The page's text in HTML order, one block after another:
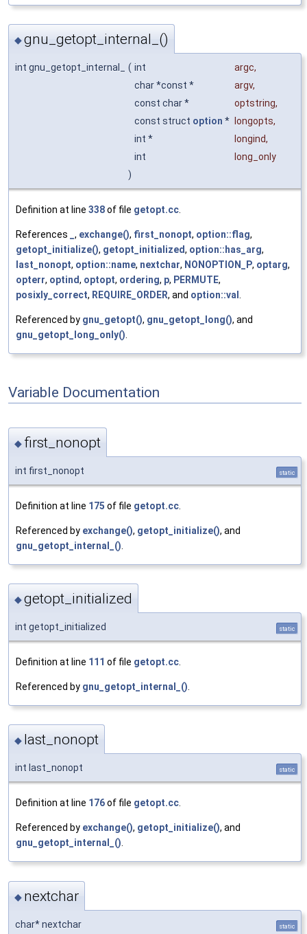
◆gnu_getopt_internal_()
int gnu_getopt_internal_ ( int argc,
char *const *
argv,
const char *
optstring,
const struct option * longopts,
int *
longind,
int
long_only
)
Definition at line 338of file getopt.cc
References , exchange(), first_nonopt, option::flag,
getopt_initialize(), getopt_initialized, option::has_arg,
last_nonopt, option::name, nextchar, NONOPTION_P, optarg,
opterr, optind, optopt, ordering, p, PERMUTE,
posixly_correct, REQUIRE_ORDER, and option::val
Referenced by gnu_getopt(), gnu_getopt_long(), and
gnu_getopt_long_only()
Variable Documentation
◆ first_nonopt
int first_nonopt static
Definition at line 175 of file getopt.cc
Referenced by exchange(), getopt_initialize(), and
gnu_getopt_internal_()
◆getopt_initialized
int getopt_initialized static
Definition at line 111 of file getopt.cc
Referenced by gnu_getopt_internal_()
◆ last_nonopt
int last_nonopt static
Definition at line 176of file getopt.cc.
Referenced by exchange(), getopt_initialize(), and
gnu_getopt_internal_().
◆ nextchar
char* nextchar static